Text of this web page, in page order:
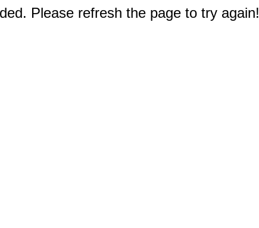
Please refresh the page to try again!